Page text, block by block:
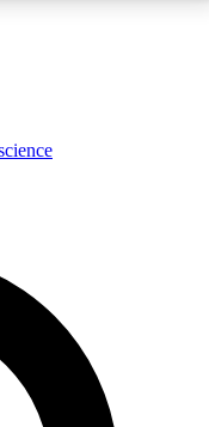
expert analysis and in-depth